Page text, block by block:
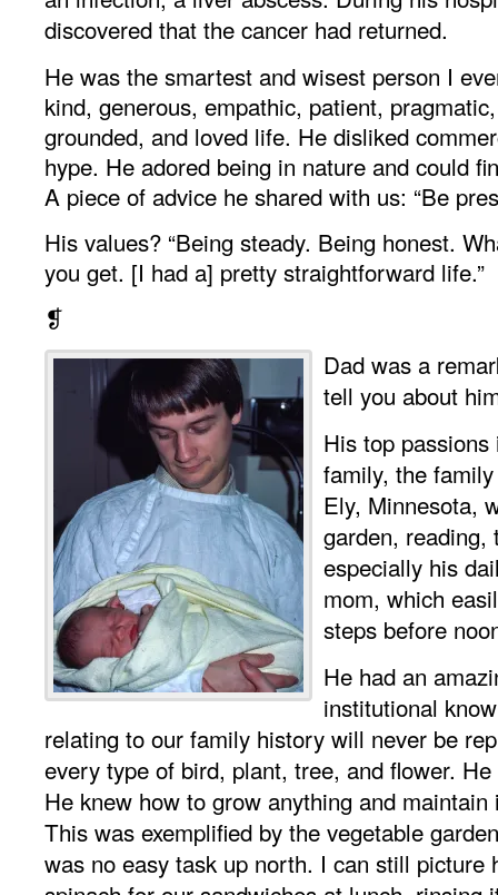
discovered that the cancer had returned.
He was the smartest and wisest person I
kind, generous, empathic, patient,
grounded, and loved life. He disliked
hype. He adored being in nature and could
A piece of advice he shared with us: “Be
His values? “Being steady. Being honest.
you get. [I had a] pretty straightforward life.”
❡
Dad was a
tell you about
His top
family, the
Ely, Minnesota,
garden, reading,
especially his
mom, which
steps before
He had an
institutional
relating to our family history will never be
every type of bird, plant, tree, and flower.
He knew how to grow anything and
This was exemplified by the vegetable
was no easy task up north. I can still picture